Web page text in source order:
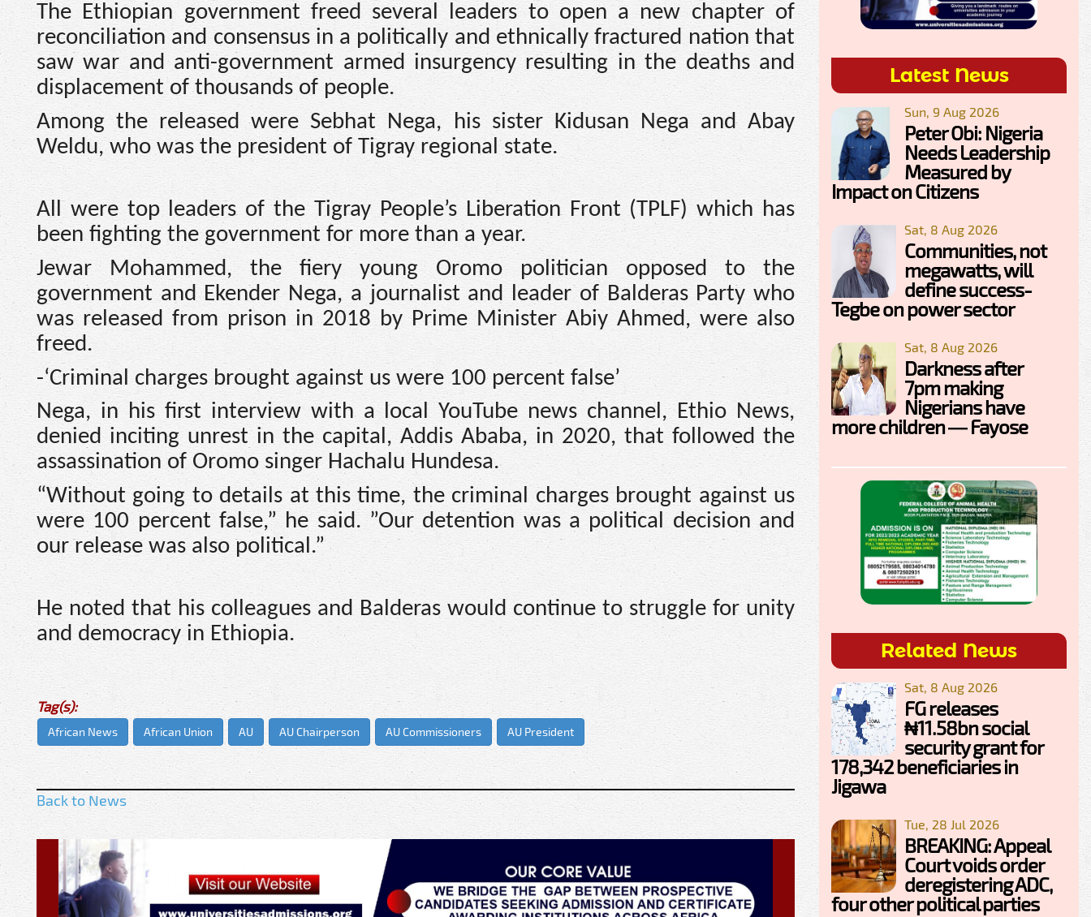
The Ethiopian government freed several leaders to open a new chapter of
reconciliation and consensus in a politically and ethnically fractured nation that
saw war and anti-government armed insurgency resulting in the deaths and
displacement of thousands of people.
Among the released were Sebhat Nega, his sister Kidusan Nega and Abay
Weldu, who was the president of Tigray regional state.
All were top leaders of the Tigray People’s Liberation Front (TPLF) which has
been fighting the government for more than a year.
Jewar Mohammed, the fiery young Oromo politician opposed to the
government and Ekender Nega, a journalist and leader of Balderas Party who
was released from prison in 2018 by Prime Minister Abiy Ahmed, were also
freed.
-‘Criminal charges brought against us were 100 percent false’
Nega, in his first interview with a local YouTube news channel, Ethio News,
denied inciting unrest in the capital, Addis Ababa, in 2020, that followed the
assassination of Oromo singer Hachalu Hundesa.
“Without going to details at this time, the criminal charges brought against us
were 100 percent false,” he said. ”Our detention was a political decision and
our release was also political.”
He noted that his colleagues and Balderas would continue to struggle for unity
and democracy in Ethiopia.
Tag(s):
African News African Union AU AU Chairperson AU Commissioners AU President
Back to News
Latest News
Sun, 9 Aug 2026
Peter Obi: Nigeria
Needs Leadership
Measured by
Impact on Citizens
Sat, 8 Aug 2026
Communities, not
megawatts, will
define success-
Tegbe on power sector
Sat, 8 Aug 2026
Darkness after
7pm making
Nigerians have
more children — Fayose
Related News
Sat, 8 Aug 2026
FG releases
₦11.58bn social
security grant for
178,342 beneficiaries in
Jigawa
Tue, 28 Jul 2026
BREAKING: Appeal
Court voids order
deregistering ADC,
four other political parties